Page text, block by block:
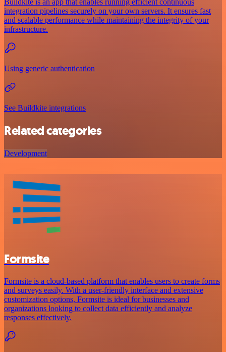
integration pipelines securely on your own servers. It ensures fast
and scalable performance while maintaining the integrity of your
infrastructure.
Using generic authentication
See Buildkite integrations
Related categories
Development
Formsite
Formsite is a cloud-based platform that enables users to create forms
and surveys easily. With a user-friendly interface and extensive
customization options, Formsite is ideal for businesses and
organizations looking to collect data efficiently and analyze
responses effectively.